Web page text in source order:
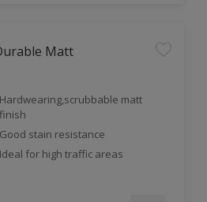
Matt
Hardwearing,scrubbable matt
finish
Good stain resistance
Ideal for high traffic areas